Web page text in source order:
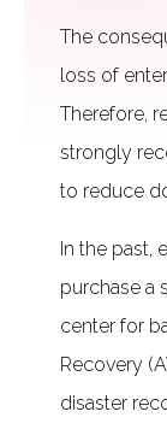
The
loss of
Therefore,
strongly
to reduce
In the past,
purchase a
center for
Recovery
disaster